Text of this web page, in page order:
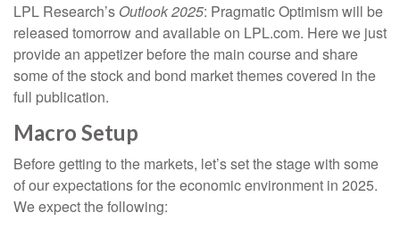
LPL Research’s Outlook 2025: Pragmatic Optimism will be
released tomorrow and available on LPL.com. Here we just
provide an appetizer before the main course and share
some of the stock and bond market themes covered in the
full publication.
Macro Setup
Before getting to the markets, let’s set the stage with some
of our expectations for the economic environment in 2025.
We expect the following: